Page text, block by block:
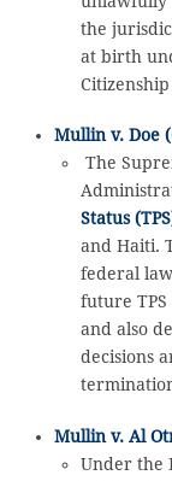
the
at birth
Citizenship
Mullin v. Doe
The
Status
and Haiti.
federal
future
and also
decisions
Mullin v. Al
Under the